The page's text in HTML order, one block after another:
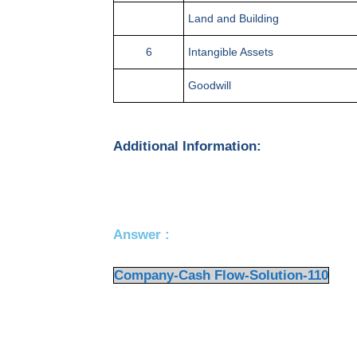
Land and Building
6 Intangible Assets
Goodwill
Additional Information:
Answer :
Company-Cash Flow-Solution-110